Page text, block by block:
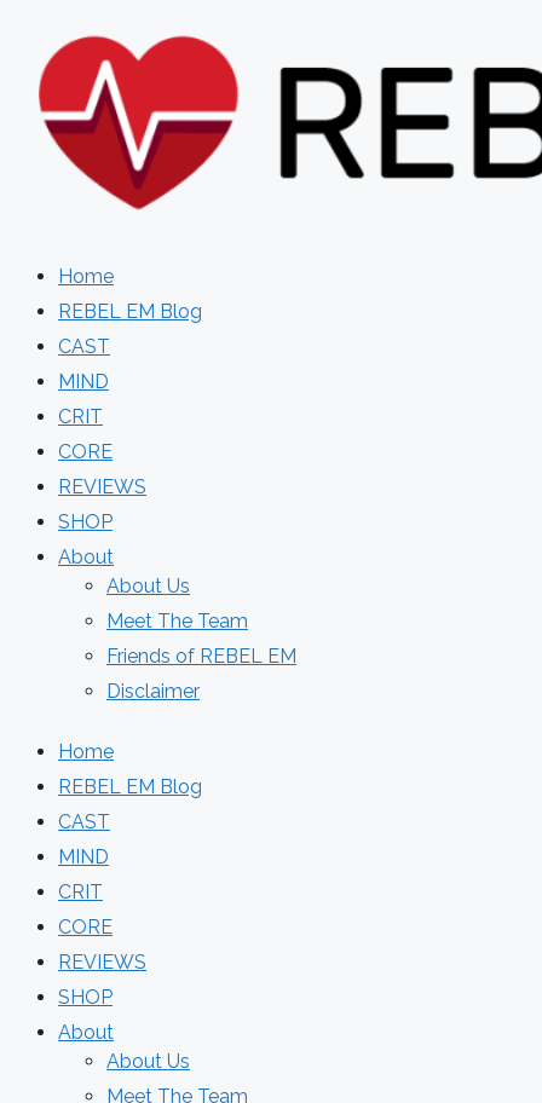
content
Home
REBEL EM Blog
CAST
MIND
CRIT
CORE
REVIEWS
SHOP
About
About Us
Meet The Team
Friends of REBEL EM
Disclaimer
Home
REBEL EM Blog
CAST
MIND
CRIT
CORE
REVIEWS
SHOP
About
About Us
Meet The Team